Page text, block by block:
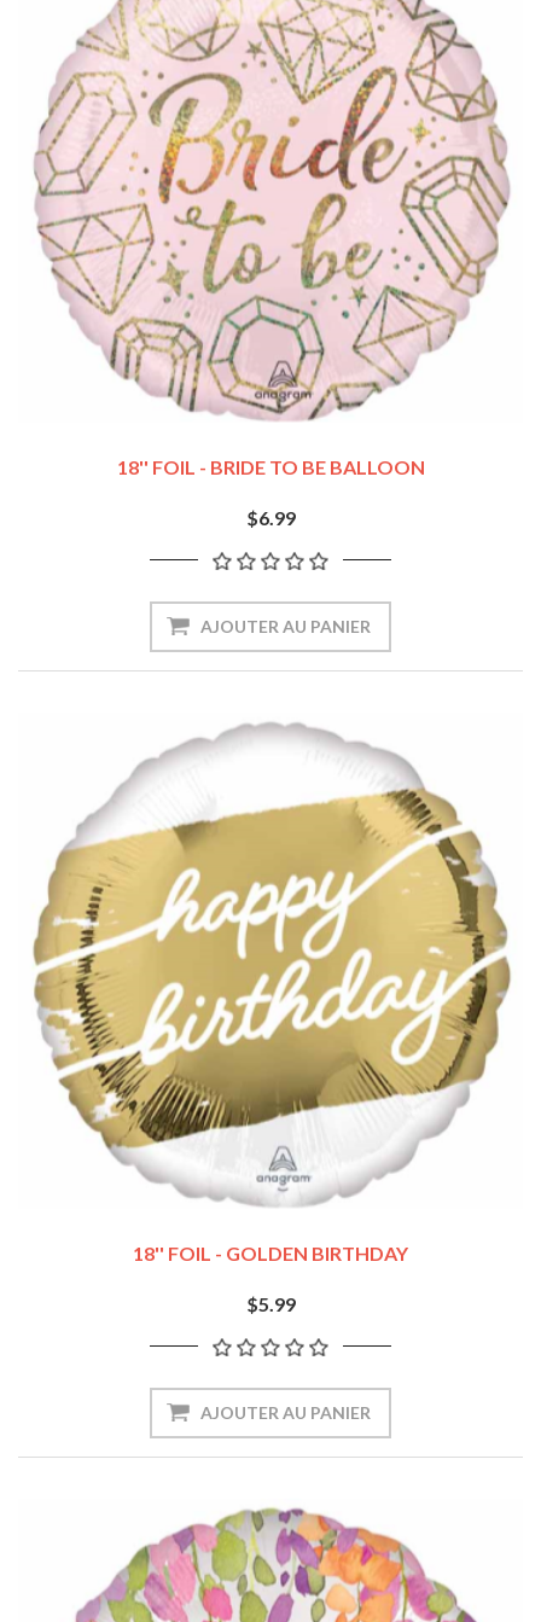
18'' FOIL - BRIDE TO BE BALLOON
$6.99
18'' FOIL - GOLDEN BIRTHDAY
$5.99